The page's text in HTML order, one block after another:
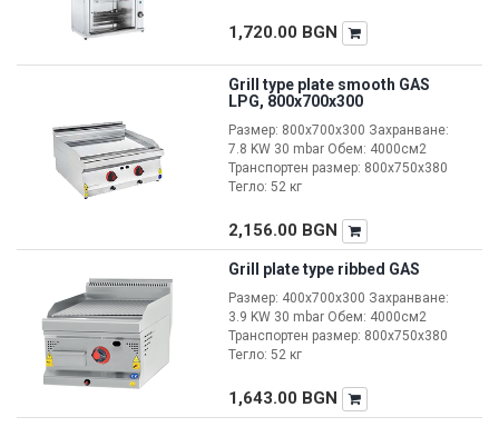
1,720.00 BGN
Grill type plate smooth GAS
LPG, 800x700x300
Размер: 800x700x300 Захранване:
7.8 KW 30 mbar Обем: 4000см2
Транспортен размер: 800x750x380
Тегло: 52 кг
2,156.00 BGN
Grill plate type ribbed GAS
Размер: 400x700x300 Захранване:
3.9 KW 30 mbar Обем: 4000см2
Транспортен размер: 800x750x380
Тегло: 52 кг
1,643.00 BGN